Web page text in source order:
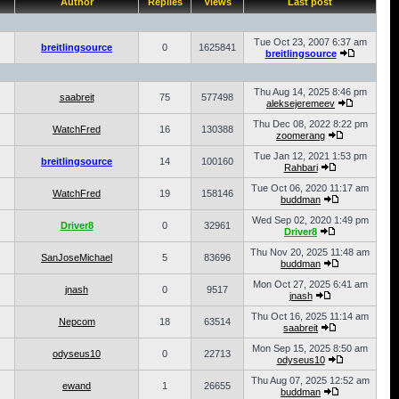
breitlingsource 0 1625841
Tue Oct 23, 2007 6:37 am
breitlingsource
saabreit 75 577498
Thu Aug 14, 2025 8:46 pm
aleksejeremeev
WatchFred 16 130388
Thu Dec 08, 2022 8:22 pm
zoomerang
breitlingsource 14 100160
Tue Jan 12, 2021 1:53 pm
Rahbari
WatchFred 19 158146
Tue Oct 06, 2020 11:17 am
buddman
Driver8 0 32961
Wed Sep 02, 2020 1:49 pm
Driver8
SanJoseMichael 5 83696
Thu Nov 20, 2025 11:48 am
buddman
jnash 0 9517
Mon Oct 27, 2025 6:41 am
jnash
Nepcom 18 63514
Thu Oct 16, 2025 11:14 am
saabreit
odyseus10 0 22713
Mon Sep 15, 2025 8:50 am
odyseus10
ewand 1 26655
Thu Aug 07, 2025 12:52 am
buddman